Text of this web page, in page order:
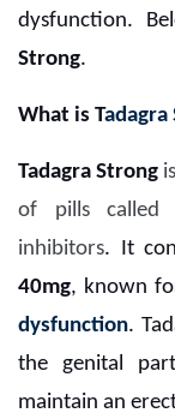
dysfunction.
Strong.
What is Tadagra
Tadagra Strong
of pills called
inhibitors. It
40mg, known
dysfunction.
the genital
maintain an